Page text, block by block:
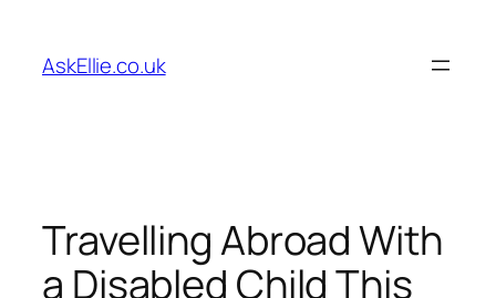
content
AskEllie.co.uk
Travelling Abroad With
a Disabled Child This